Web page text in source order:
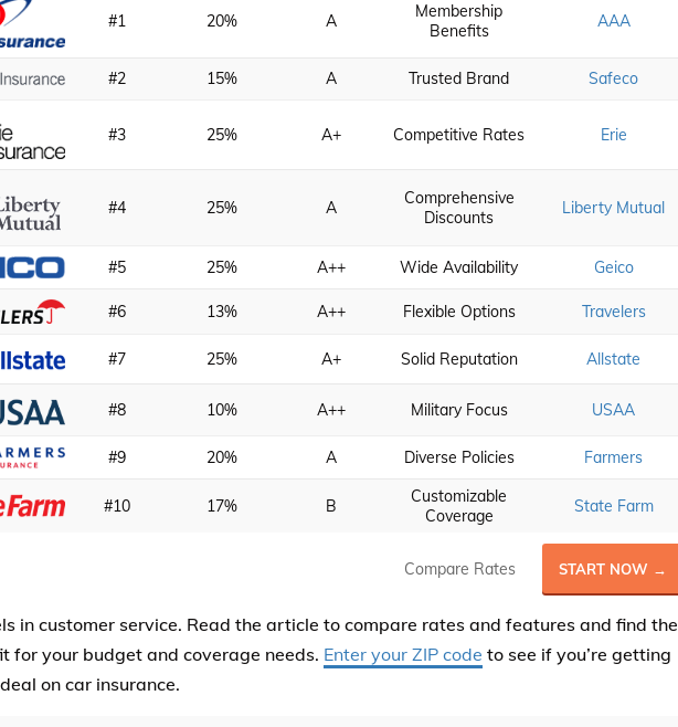
#1 20% A
Membership
Benefits
AAA
#2 15% A Trusted Brand Safeco
#3 25% A+ Competitive Rates Erie
#4 25% A
Comprehensive
Discounts
Liberty Mutual
#5 25% A++ Wide Availability Geico
#6 13% A++ Flexible Options Travelers
#7 25% A+ Solid Reputation Allstate
#8 10% A++ Military Focus USAA
#9 20% A Diverse Policies Farmers
#10 17% B
Customizable
Coverage
State Farm
Compare Rates START NOW →
in customer service. Read the article to compare rates and features and find the
for your budget and coverage needs. Enter your ZIP code to see if you’re getting
on car insurance.